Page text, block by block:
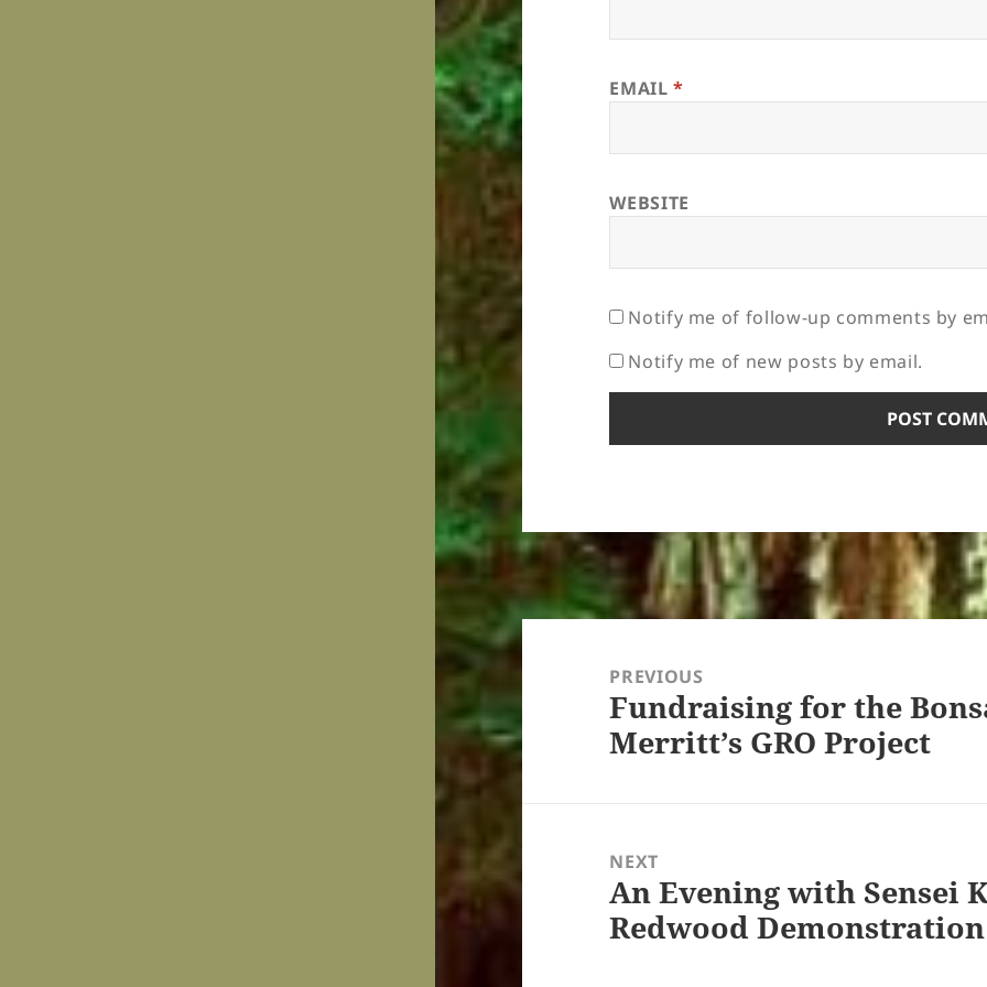
EMAIL*
WEBSITE
Notify me of follow-up comments by
Notify me of new posts by email.
Post
navigationPREVIOUS
Previous
post:
Fundraising for the
Merritt’s GRO Project
NEXT
Next
post:
An Evening with Sensei
Redwood Demonstration